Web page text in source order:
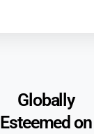
Globally
Esteemed on